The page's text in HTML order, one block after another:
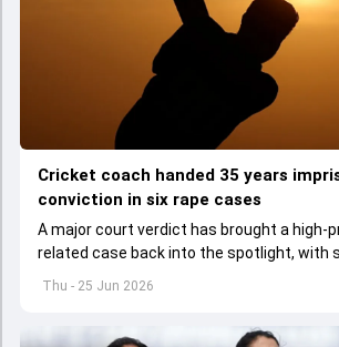
Thu - 25 Jun 2026
Cricket coach handed 35 years
conviction in six rape cases
A major court verdict has brought a high-
related case back into the spotlight, with
consequences for a former coach.